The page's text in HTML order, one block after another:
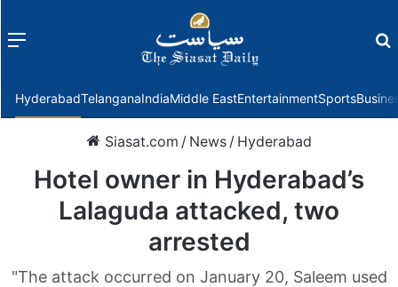
Menu
HyderabadTelanganaIndiaMiddle EastEntertainmentSports
Siasat.com / News / Hyderabad
Hotel owner in Hyderabad’s
Lalaguda attacked, two
arrested
"The attack occurred on January 20, Saleem used